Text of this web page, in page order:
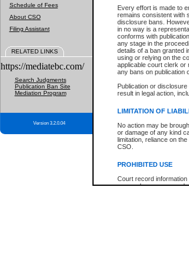
Every effort is made to
remains consistent with
disclosure bans.
in no way is a
conforms with
any stage in the
details of a ban granted
using or relying on the
applicable court clerk or
any bans on publication
Publication or
result in legal action,
LIMITATION OF
No action may be
or damage of any kind
limitation, reliance on
CSO.
PROHIBITED USE
Court record
research purposes and
Schedule of Fees
About CSO
Filing Assistant
RELATED LINKS
https://mediatebc.com/
Search Judgments
Publication Ban Site
Mediation Program
Version 3.2.0.04
Participant Name
File Number
Agency